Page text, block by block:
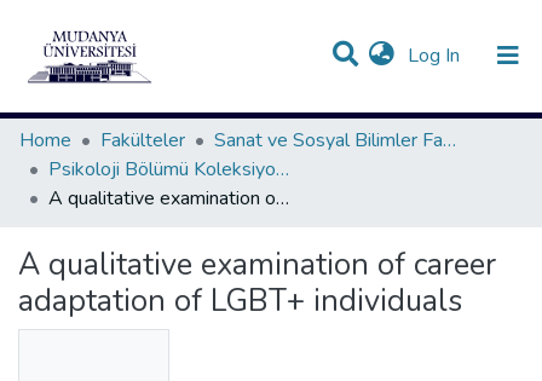
Log In (current)
Communities & Collections
Statistics
All of DSpace
Home
Fakülteler
Sanat ve Sosyal Bilimler Fakültesi
Psikoloji Bölümü Koleksiyonu
A qualitative examination of career adaptation of LGBT+ individuals
A qualitative examination of career
adaptation of LGBT+ individuals